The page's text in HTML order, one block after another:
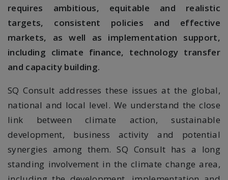
requires ambitious, equitable and realistic
targets, consistent policies and effective
markets, as well as implementation support,
including climate finance, technology transfer
and capacity building.
SQ Consult addresses these issues at the global,
national and local level. We understand the close
link between climate action, sustainable
development, business activity and potential
synergies among them. SQ Consult has a long
standing involvement in the climate change area,